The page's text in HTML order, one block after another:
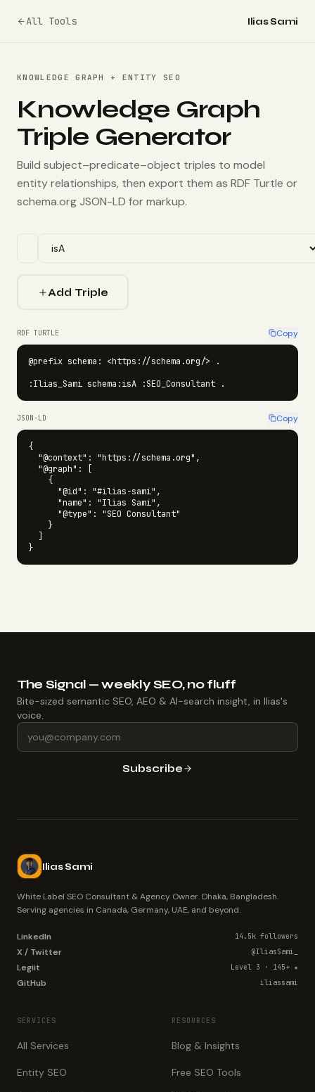
All Tools Ilias Sami
KNOWLEDGE GRAPH + ENTITY SEO
Knowledge Graph
Triple Generator
Build subject–predicate–object triples to model
entity relationships, then export them as RDF Turtle or
schema.org JSON-LD for markup.
Add Triple
RDF TURTLE Copy
@prefix schema: <https://schema.org/> .
:Ilias_Sami schema:isA :SEO_Consultant .
JSON-LD Copy
{
  "@context": "https://schema.org",
  "@graph": [
    {
      "@id": "#ilias-sami",
      "name": "Ilias Sami",
      "@type": "SEO Consultant"
    }
}
The Signal — weekly SEO, no fluff
Bite-sized semantic SEO, AEO & AI-search insight, in Ilias's
voice.
Subscribe
Ilias Sami
White Label SEO Consultant & Agency Owner. Dhaka, Bangladesh.
Serving agencies in Canada, Germany, UAE, and beyond.
LinkedIn 14.5k followers
X / Twitter @IliasSami_
Legiit Level 3 · 145+ ★
GitHub iliassami
SERVICES
All Services
Entity SEO
RESOURCES
Blog & Insights
Free SEO Tools